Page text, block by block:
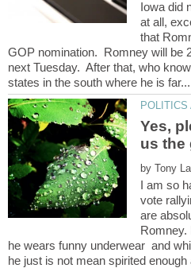
Iowa did
at all,
that
GOP nomination. Romney will be
next Tuesday. After that, who
Yes,
by
I am so
vote
are
Romney.
he wears funny underwear and
he just is not mean spirited